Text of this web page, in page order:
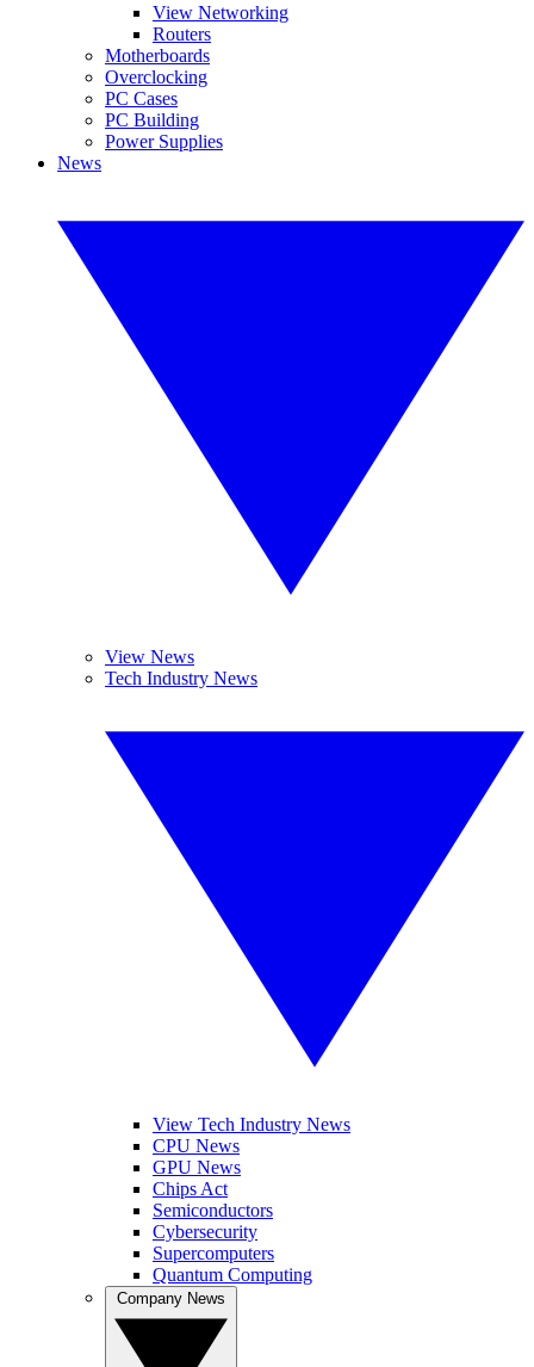
View Networking
Routers
Motherboards
Overclocking
PC Cases
PC Building
Power Supplies
News
View News
Tech Industry News
View Tech Industry News
CPU News
GPU News
Chips Act
Semiconductors
Cybersecurity
Supercomputers
Quantum Computing